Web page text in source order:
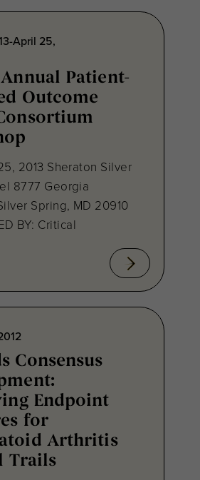
April 25,
Patient-
Outcome
2013 Sheraton Silver
8777 Georgia
Spring, MD 20910
BY: Critical
Consensus
Endpoint
for
Arthritis
Trails